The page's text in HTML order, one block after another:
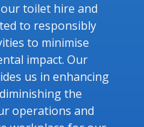
toilet hire and
to responsibly
to minimise
impact. Our
us in enhancing
the
operations and